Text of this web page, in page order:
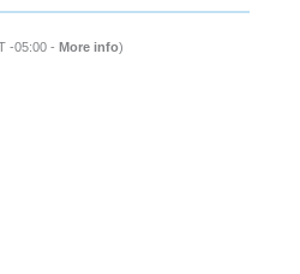
-05:00 - More info)